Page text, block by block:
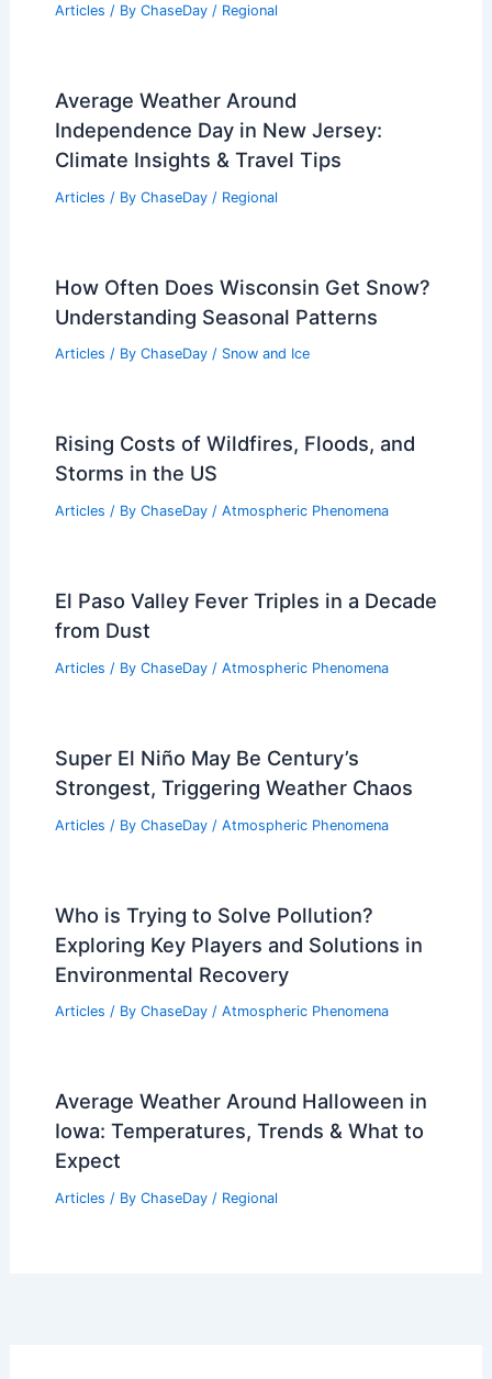
Articles / By ChaseDay / Regional
Average Weather Around
Independence Day in New Jersey:
Climate Insights & Travel Tips
Articles / By ChaseDay / Regional
How Often Does Wisconsin Get Snow?
Understanding Seasonal Patterns
Articles / By ChaseDay / Snow and Ice
Rising Costs of Wildfires, Floods, and
Storms in the US
Articles / By ChaseDay / Atmospheric Phenomena
El Paso Valley Fever Triples in a Decade
from Dust
Articles / By ChaseDay / Atmospheric Phenomena
Super El Niño May Be Century’s
Strongest, Triggering Weather Chaos
Articles / By ChaseDay / Atmospheric Phenomena
Who is Trying to Solve Pollution?
Exploring Key Players and Solutions in
Environmental Recovery
Articles / By ChaseDay / Atmospheric Phenomena
Average Weather Around Halloween in
Iowa: Temperatures, Trends & What to
Expect
Articles / By ChaseDay / Regional